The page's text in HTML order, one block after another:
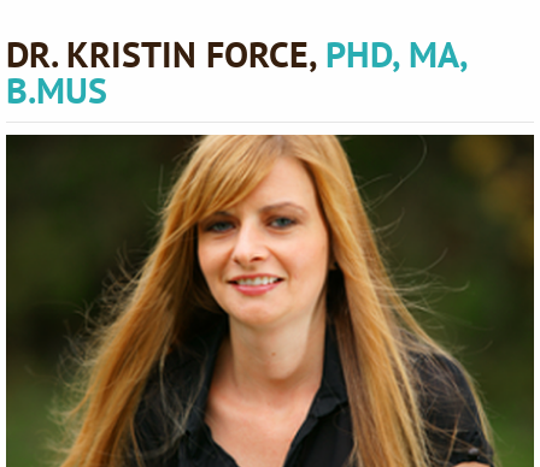
DR. KRISTIN FORCE, PHD, MA,
B.MUS